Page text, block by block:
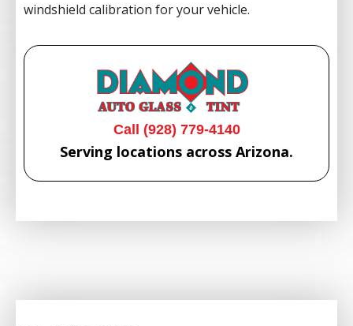
windshield calibration for your vehicle.
Call (928) 779-4140
Serving locations across Arizona.